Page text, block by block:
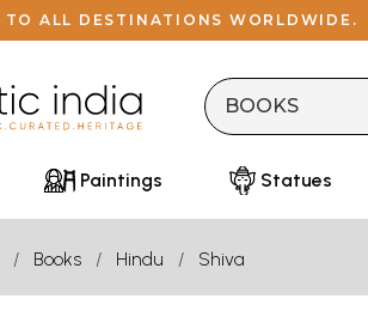
TO ALL DESTINATIONS WORLDWIDE.
Paintings Statues
Books Hindu Shiva